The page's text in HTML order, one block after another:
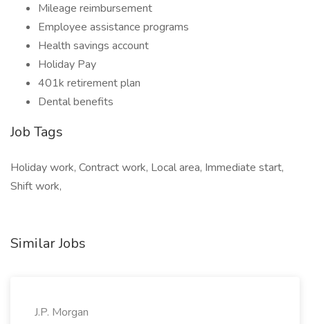
Mileage reimbursement
Employee assistance programs
Health savings account
Holiday Pay
401k retirement plan
Dental benefits
Job Tags
Holiday work, Contract work, Local area, Immediate start,
Shift work,
Similar Jobs
J.P. Morgan